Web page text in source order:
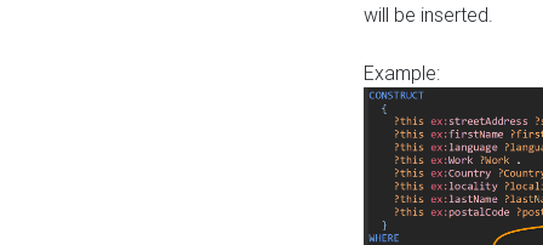
will be inserted.
Example: